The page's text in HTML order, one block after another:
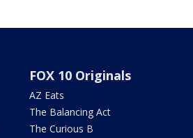
FOX 10 Originals
AZ Eats
The Balancing Act
The Curious B